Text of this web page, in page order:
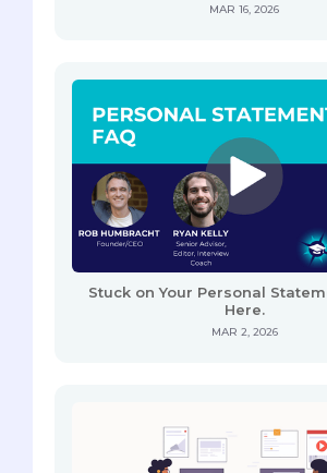
MAR 16, 2026
Stuck on Your Personal
Here.
MAR 2, 2026